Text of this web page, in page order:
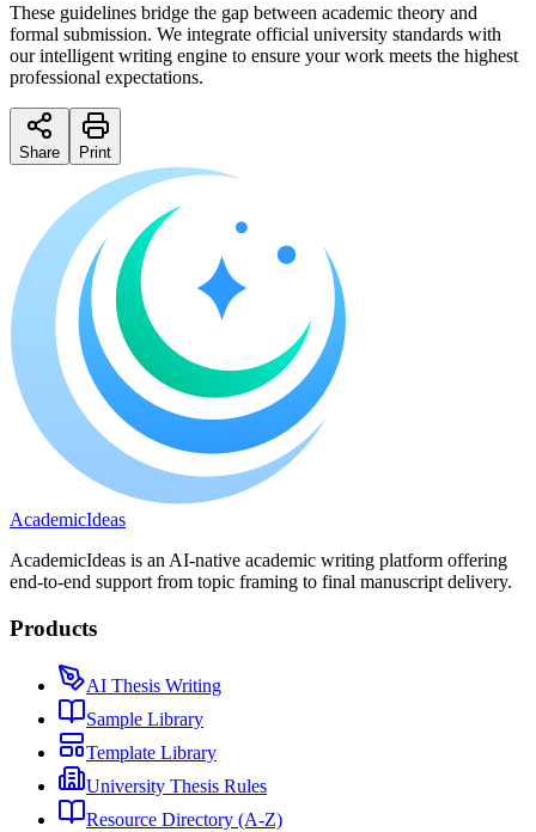
These guidelines bridge the gap between academic theory and
formal submission. We integrate official university standards with
our intelligent writing engine to ensure your work meets the highest
professional expectations.
Share Print
AcademicIdeas
AcademicIdeas is an AI-native academic writing platform offering
end-to-end support from topic framing to final manuscript delivery.
Products
AI Thesis Writing
Sample Library
Template Library
University Thesis Rules
Resource Directory (A-Z)